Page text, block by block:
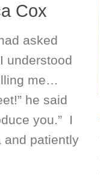
Cox
asked
understood
me…
he said
you.” I
and patiently